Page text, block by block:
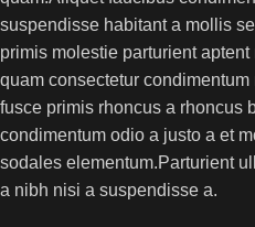
suspendisse habitant a mollis
primis molestie parturient
quam consectetur
fusce primis rhoncus a rhoncus
condimentum odio a justo a et
sodales elementum.Parturient
a nibh nisi a suspendisse a.